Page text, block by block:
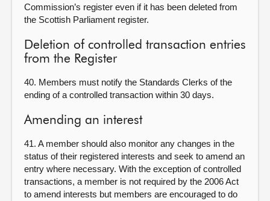
Commission’s register even if it has been deleted from
the Scottish Parliament register.
Deletion of controlled transaction entries
from the Register
40. Members must notify the Standards Clerks of the
ending of a controlled transaction within 30 days.
Amending an interest
41. A member should also monitor any changes in the
status of their registered interests and seek to amend an
entry where necessary. With the exception of controlled
transactions, a member is not required by the 2006 Act
to amend interests but members are encouraged to do